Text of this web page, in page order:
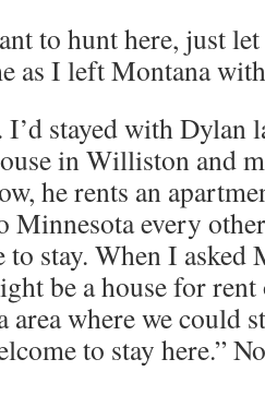
to hunt here, just
as I left Montana
I’d stayed with Dylan
in Williston and
he rents an
Minnesota every
to stay. When I asked
be a house for
area where we could
to stay here.”